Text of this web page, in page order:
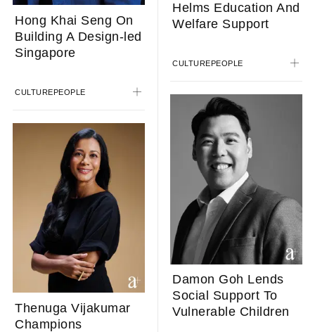
Hong Khai Seng On
Building A Design-led
Singapore
CULTUREPEOPLE
Thenuga Vijakumar
Champions
Helms Education And
Welfare Support
CULTURE PEOPLE
Damon Goh Lends
Social Support To
Vulnerable Children